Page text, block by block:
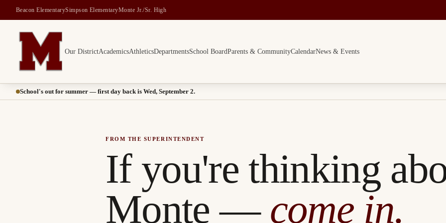
Beacon ElementarySimpson ElementaryMonte Jr./Sr. High
Montesano School District -- Home of the Bulldogs
Our DistrictAcademicsAthleticsDepartmentsSchool BoardParents & CommunityCalendarNews & Events
School's out for summer — first day back is Wed, September 2.
FROM THE SUPERINTENDENT
If you're thinking
Monte — come in.